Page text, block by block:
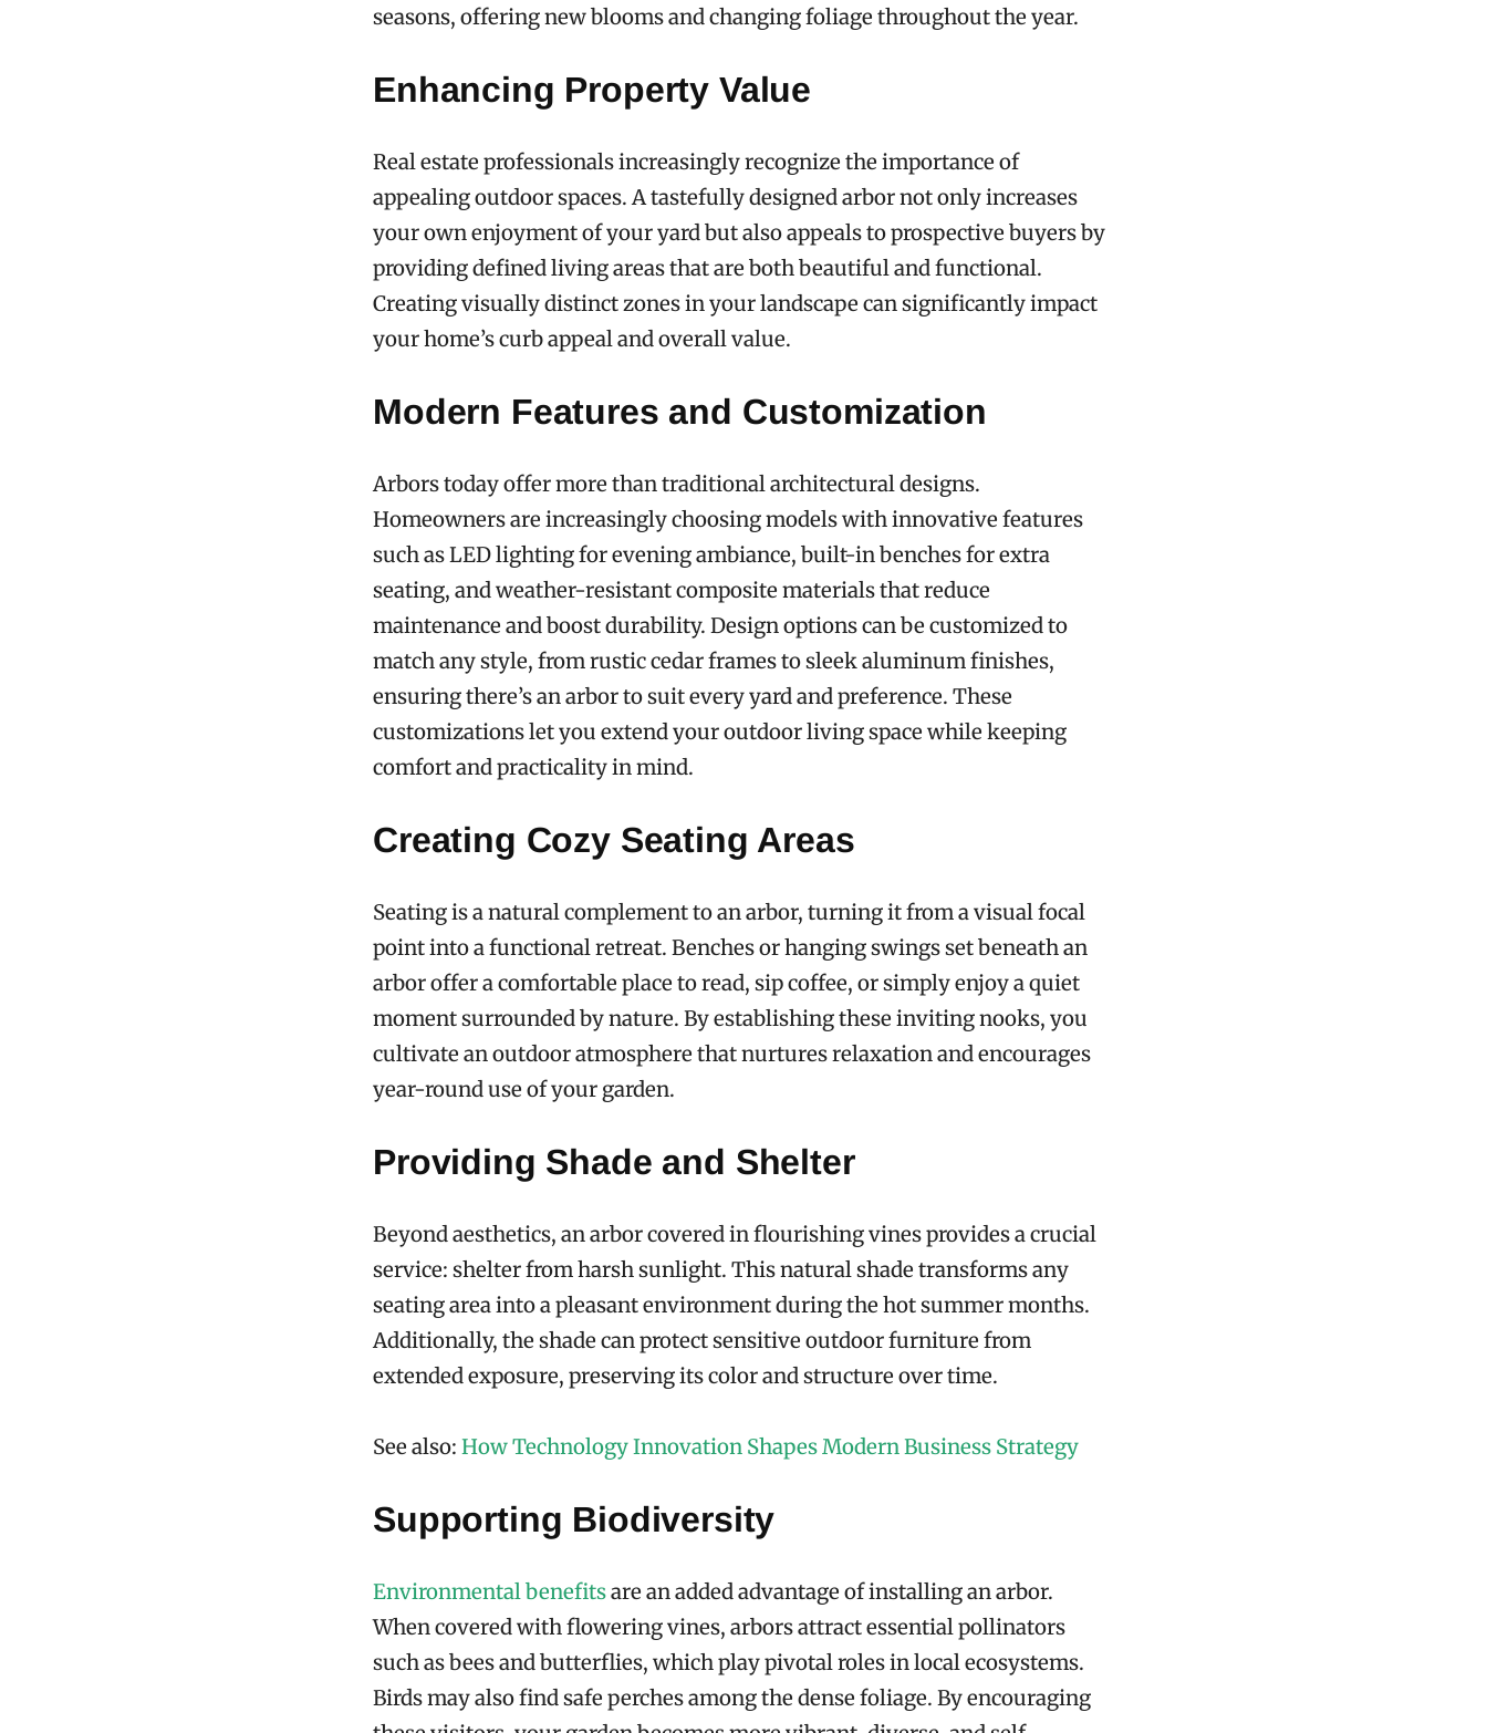
seasons, offering new blooms and changing foliage throughout the year.
Enhancing Property Value
Real estate professionals increasingly recognize the importance of
appealing outdoor spaces. A tastefully designed arbor not only increases
your own enjoyment of your yard but also appeals to prospective buyers by
providing defined living areas that are both beautiful and functional.
Creating visually distinct zones in your landscape can significantly impact
your home’s curb appeal and overall value.
Modern Features and Customization
Arbors today offer more than traditional architectural designs.
Homeowners are increasingly choosing models with innovative features
such as LED lighting for evening ambiance, built-in benches for extra
seating, and weather-resistant composite materials that reduce
maintenance and boost durability. Design options can be customized to
match any style, from rustic cedar frames to sleek aluminum finishes,
ensuring there’s an arbor to suit every yard and preference. These
customizations let you extend your outdoor living space while keeping
comfort and practicality in mind.
Creating Cozy Seating Areas
Seating is a natural complement to an arbor, turning it from a visual focal
point into a functional retreat. Benches or hanging swings set beneath an
arbor offer a comfortable place to read, sip coffee, or simply enjoy a quiet
moment surrounded by nature. By establishing these inviting nooks, you
cultivate an outdoor atmosphere that nurtures relaxation and encourages
year-round use of your garden.
Providing Shade and Shelter
Beyond aesthetics, an arbor covered in flourishing vines provides a crucial
service: shelter from harsh sunlight. This natural shade transforms any
seating area into a pleasant environment during the hot summer months.
Additionally, the shade can protect sensitive outdoor furniture from
extended exposure, preserving its color and structure over time.
See also: How Technology Innovation Shapes Modern Business Strategy
Supporting Biodiversity
Environmental benefitsare an added advantage of installing an arbor.
When covered with flowering vines, arbors attract essential pollinators
such as bees and butterflies, which play pivotal roles in local ecosystems.
Birds may also find safe perches among the dense foliage. By encouraging